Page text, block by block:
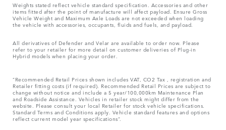
Weights stated reflect vehicle standard specification. Accessories and other
items fitted after the point of manufacture will affect payload. Ensure Gross
Vehicle Weight and Maximum Axle Loads are not exceeded when loading
the vehicle with accessories, occupants, fluids and fuels, and payload.
All derivatives of Defender and Velar are available to order now. Please
refer to your retailer for more detail on customer deliveries of Plug-in
Hybrid models when placing your order.
“Recommended Retail Prices shown includes VAT, CO2 Tax , registration and
Retailer fitting costs (if required). Recommended Retail Prices are subject to
change without notice and include a 5 year/100,000km Maintenance Plan
and Roadside Assistance. Vehicles in retailer stock might differ from the
website. Please consult your local Retailer for stock vehicle specifications.
Standard Terms and Conditions apply. Vehicle standard features and options
reflect current model year specifications“.